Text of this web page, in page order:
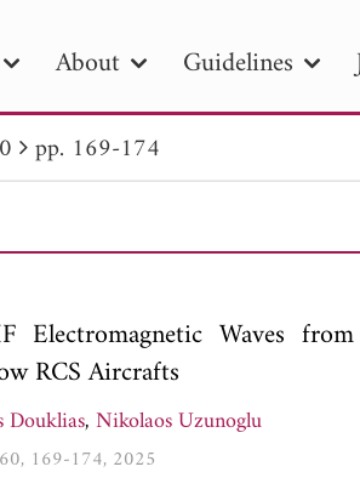
About Guidelines
PIER PIER B PIER C
Date
to
pp. 169-174
Waves
RCS Aircrafts
Douklias,Nikolaos Uzunoglu
169-174, 2025